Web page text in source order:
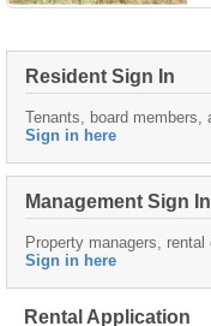
Resident Sign In
Tenants, board members,
Sign in here
Management Sign In
Property managers,
Sign in here
Rental Application